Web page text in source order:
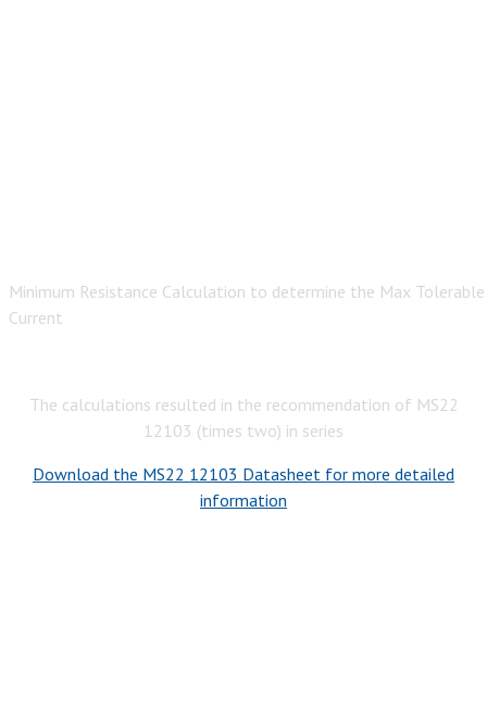
Minimum Resistance Calculation to determine the Max
Current
The calculations resulted in the recommendation of MS22
12103 (times two) in series
Download the MS22 12103 Datasheet for more detailed
information